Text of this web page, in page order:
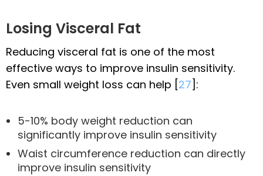
Losing Visceral Fat
Reducing visceral fat is one of the most
effective ways to improve insulin sensitivity.
Even small weight loss can help [27]:
5-10% body weight reduction can
significantly improve insulin sensitivity
Waist circumference reduction can directly
improve insulin sensitivity